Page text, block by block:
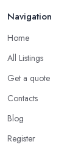
compared to
Choose the
Specialist in
Now, many
SPA. Ask an
will confirm that
tool for relieving
Navigation
Home
All Listings
Get a quote
Contacts
Blog
Register